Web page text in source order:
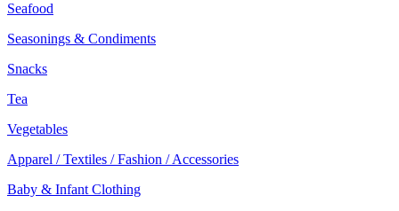
Seafood
Seasonings & Condiments
Snacks
Tea
Vegetables
Apparel / Textiles / Fashion / Accessories
Baby & Infant Clothing